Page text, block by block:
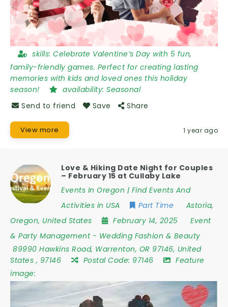
skills: Celebrate Valentine’s Day with 5 fun,
family-friendly games. Perfect for creating lasting
memories with kids and loved ones this holiday
season!
availability: Seasonal
Send to friend
Save Share
View more 1 year ago
Love & Hiking Date Night for Couples
– February 15 at Cullaby Lake
Events In Oregon | Find Events And
Activities in USA
Part Time Astoria,
Oregon, United States February 14, 2025
Event
& Party Management- Wedding Fashion & Beauty
89990 Hawkins Road, Warrenton, OR 97146, United
States , 97146 Postal Code: 97146
Feature
image: